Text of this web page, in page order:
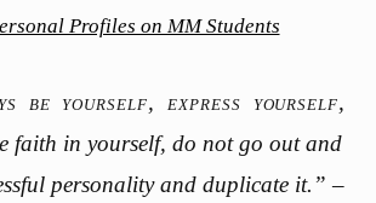
Profiles on MM Students
be yourself, express yourself,
faith in yourself, do not go out and
personality and duplicate it.” –